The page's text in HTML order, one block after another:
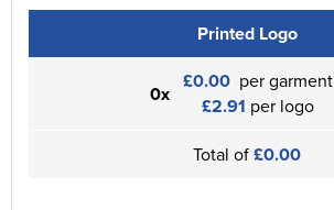
Printed Logo
0x £0.00 per garment
£2.91 per logo
Total of£0.00